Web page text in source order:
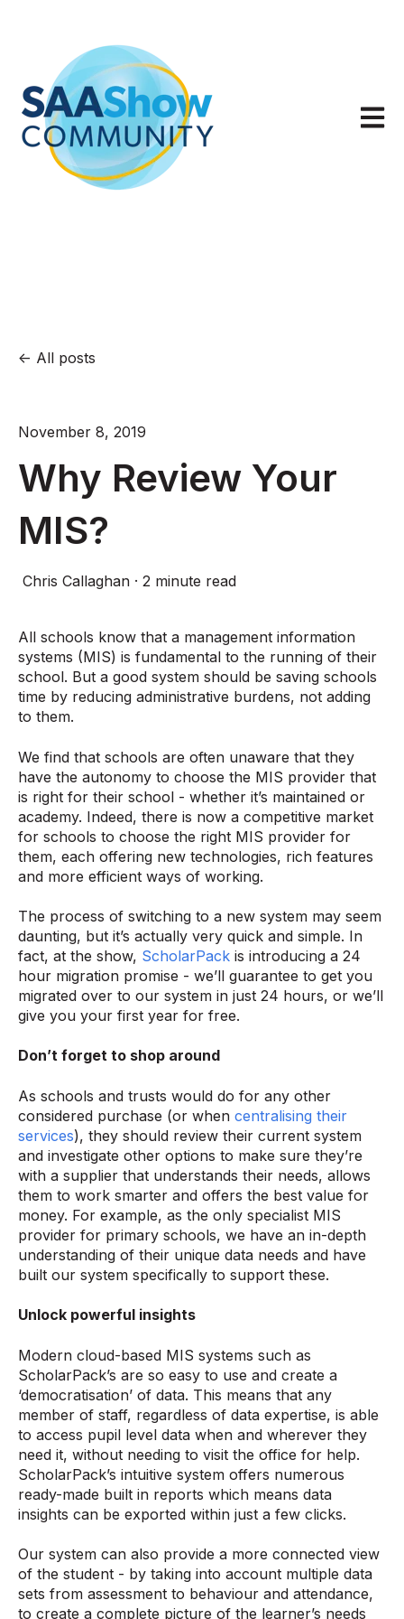
Open
All posts
November 8, 2019
Why Review Your
MIS?
Chris Callaghan · 2 minute read
All schools know that a management information
systems (MIS) is fundamental to the running of their
school. But a good system should be saving schools
time by reducing administrative burdens, not adding
to them.
We find that schools are often unaware that they
have the autonomy to choose the MIS provider that
is right for their school - whether it’s maintained or
academy. Indeed, there is now a competitive market
for schools to choose the right MIS provider for
them, each offering new technologies, rich features
and more efficient ways of working.
The process of switching to a new system may seem
daunting, but it’s actually very quick and simple. In
fact, at the show, ScholarPack is introducing a 24
hour migration promise - we’ll guarantee to get you
migrated over to our system in just 24 hours, or we’ll
give you your first year for free.
Don’t forget to shop around
As schools and trusts would do for any other
considered purchase (or when centralising their
services), they should review their current system
and investigate other options to make sure they’re
with a supplier that understands their needs, allows
them to work smarter and offers the best value for
money. For example, as the only specialist MIS
provider for primary schools, we have an in-depth
understanding of their unique data needs and have
built our system specifically to support these.
Unlock powerful insights
Modern cloud-based MIS systems such as
ScholarPack’s are so easy to use and create a
‘democratisation’ of data. This means that any
member of staff, regardless of data expertise, is able
to access pupil level data when and wherever they
need it, without needing to visit the office for help.
ScholarPack’s intuitive system offers numerous
ready-made built in reports which means data
insights can be exported within just a few clicks.
Our system can also provide a more connected view
of the student - by taking into account multiple data
sets from assessment to behaviour and attendance,
to create a complete picture of the learner’s needs